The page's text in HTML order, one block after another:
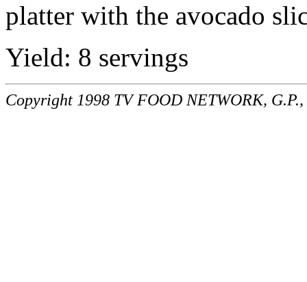
platter with the avocado
Yield: 8 servings
Copyright 1998 TV FOOD NETWORK,